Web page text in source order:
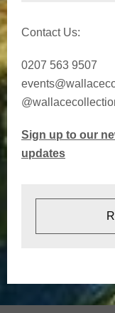
Contact Us:
0207 563 9507
Sign up to our
updates